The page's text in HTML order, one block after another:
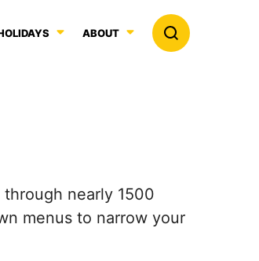
ABOUT
nearly 1500
menus to narrow your